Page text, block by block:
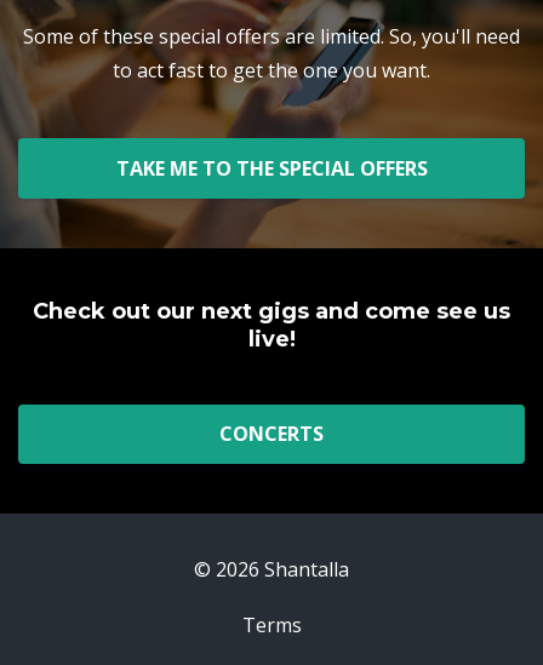
Some of these special offers are limited. So, you'll need
to act fast to get the one you want.
TAKE ME TO THE SPECIAL OFFERS
Check out our next gigs and come see us
live!
CONCERTS
© 2026 Shantalla
Terms